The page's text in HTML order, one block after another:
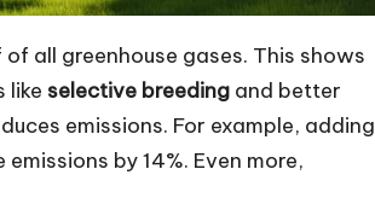
all greenhouse gases. This shows
like selective breeding and better
emissions. For example, adding
by 14%. Even more,